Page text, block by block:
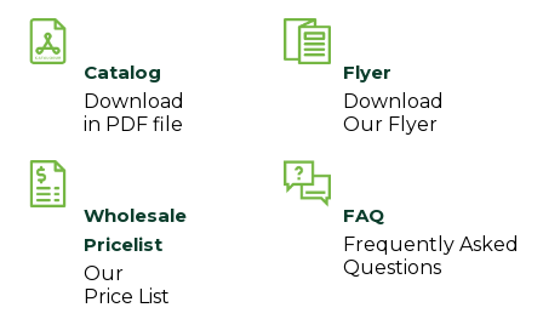
Catalog
Download
in PDF file
Flyer
Download
Our Flyer
Wholesale
Pricelist
Our
Price List
FAQ
Frequently Asked
Questions